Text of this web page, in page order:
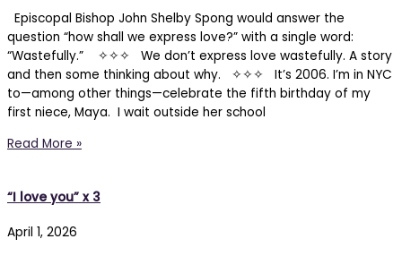
Episcopal Bishop John Shelby Spong would answer the
question “how shall we express love?” with a single word:
“Wastefully.” ✧✧✧ We don’t express love wastefully. A story
and then some thinking about why. ✧✧✧ It’s 2006. I’m in NYC
to—among other things—celebrate the fifth birthday of my
first niece, Maya. I wait outside her school
Read More »
“I love you” x 3
April 1, 2026